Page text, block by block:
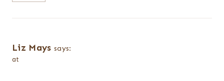
Liz Mays says:
at